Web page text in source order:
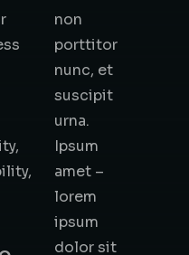
non
porttitor
nunc, et
suscipit
urna.
Ipsum
amet –
lorem
ipsum
dolor sit